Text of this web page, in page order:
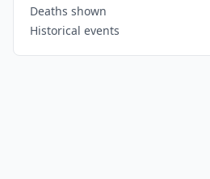
Deaths shown
Historical events